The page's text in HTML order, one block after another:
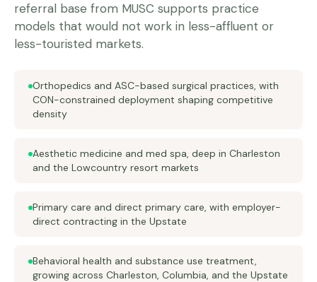
referral base from MUSC supports practice
models that would not work in less-affluent or
less-touristed markets.
Orthopedics and ASC-based surgical practices, with
CON-constrained deployment shaping competitive
density
Aesthetic medicine and med spa, deep in Charleston
and the Lowcountry resort markets
Primary care and direct primary care, with employer-
direct contracting in the Upstate
Behavioral health and substance use treatment,
growing across Charleston, Columbia, and the Upstate